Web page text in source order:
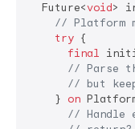
  Future<
void>
// Platform
try {
final
// Parse
// but
    }
on
// Handle